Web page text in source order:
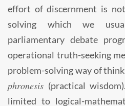
effort of discernment is
solving which we
parliamentary debate
operational truth-seeking
problem-solving way of
phronesis (practical
limited to logical-